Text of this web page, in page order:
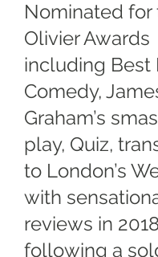
Nominated for
Olivier Awards
including Best
Comedy,
Graham’s
play, Quiz,
to London’s
with
reviews in
following a